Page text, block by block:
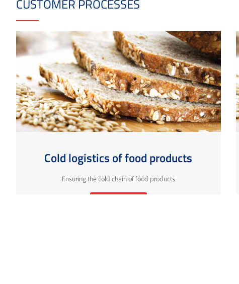
CUSTOMER PROCESSES
Cold logistics of food products
Ensuring the cold chain of food products